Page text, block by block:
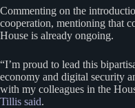
Commenting on the
cooperation, mentioning that
House is already ongoing.
“I’m proud to lead this
economy and digital security
with my colleagues in the
Tillis said.